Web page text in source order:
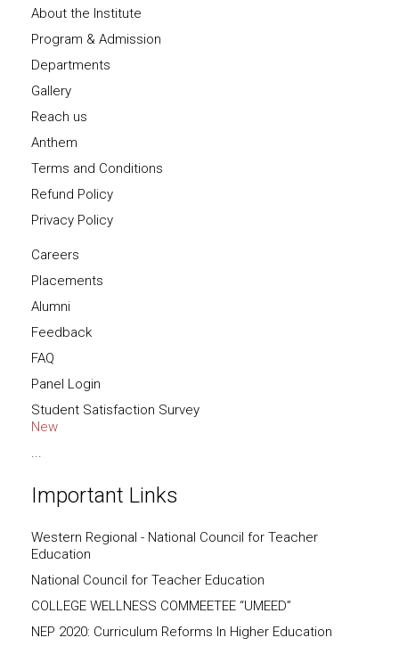
About the Institute
Program & Admission
Departments
Gallery
Reach us
Anthem
Terms and Conditions
Refund Policy
Privacy Policy
Careers
Placements
Alumni
Feedback
FAQ
Panel Login
Student Satisfaction Survey
New
...
Important Links
Western Regional - National Council for Teacher
Education
National Council for Teacher Education
COLLEGE WELLNESS COMMEETEE “UMEED”
NEP 2020: Curriculum Reforms In Higher Education